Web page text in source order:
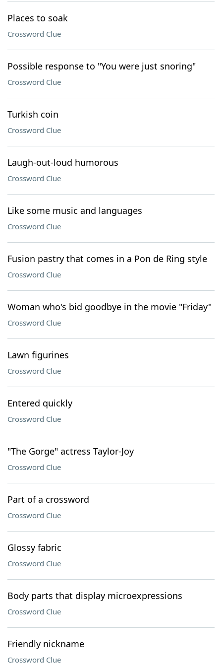
Places to soak
Crossword Clue
Possible response to "You were just snoring"
Crossword Clue
Turkish coin
Crossword Clue
Laugh-out-loud humorous
Crossword Clue
Like some music and languages
Crossword Clue
Fusion pastry that comes in a Pon de Ring style
Crossword Clue
Woman who's bid goodbye in the movie "Friday"
Crossword Clue
Lawn figurines
Crossword Clue
Entered quickly
Crossword Clue
"The Gorge" actress Taylor-Joy
Crossword Clue
Part of a crossword
Crossword Clue
Glossy fabric
Crossword Clue
Body parts that display microexpressions
Crossword Clue
Friendly nickname
Crossword Clue